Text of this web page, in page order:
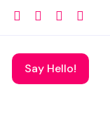
Say Hello!